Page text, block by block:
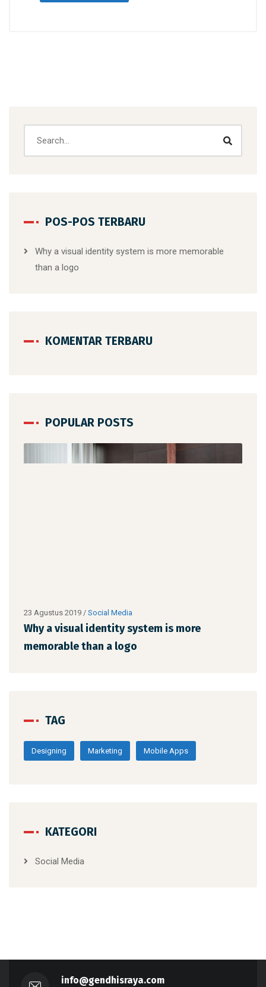
POS-POS TERBARU
Why a visual identity system is more memorable
than a logo
KOMENTAR TERBARU
POPULAR POSTS
23 Agustus 2019 / Social Media
Why a visual identity system is more
memorable than a logo
TAG
Designing Marketing Mobile Apps
KATEGORI
Social Media
info@gendhisraya.com